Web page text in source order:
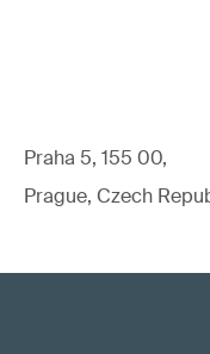
Praha 5, 155 00,
Prague, Czech